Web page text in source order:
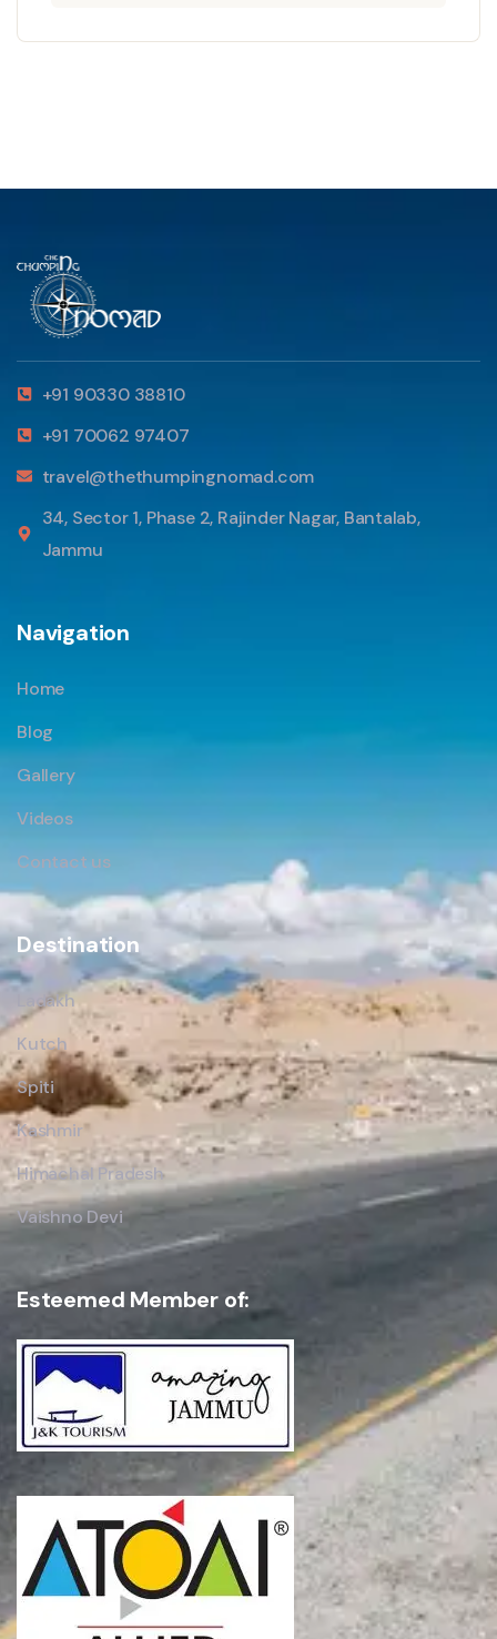
+91 90330 38810
+91 70062 97407
travel@thethumpingnomad.com
34, Sector 1, Phase 2, Rajinder Nagar, Bantalab,
Jammu
Navigation
Home
Blog
Gallery
Videos
Contact us
Destination
Ladakh
Kutch
Spiti
Kashmir
Himachal Pradesh
Vaishno Devi
Esteemed Member of: